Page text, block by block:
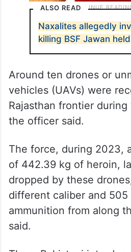
ALSO READ
Naxalites allegedly
killing BSF Jawan held
Around ten drones or
vehicles (UAVs) were
Rajasthan frontier
the officer said.
The force, during 2023,
of 442.39 kg of heroin,
dropped by these
different caliber and 505
ammunition from along
said.